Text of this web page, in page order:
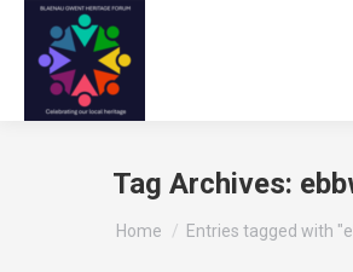
Tag Archives:
You are here:
Home Entries tagged with